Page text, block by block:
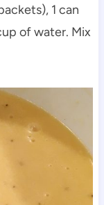
1 can
of water. Mix